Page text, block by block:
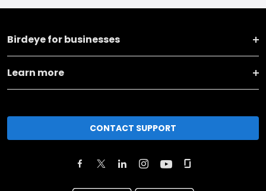
Birdeye for businesses
Learn more
CONTACT SUPPORT